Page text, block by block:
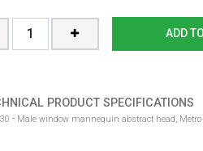
ADD
PRODUCT SPECIFICATIONS
- Male window mannequin abstract head, Metro